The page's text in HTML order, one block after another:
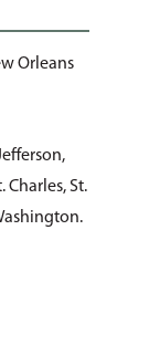
Orleans
Charles, St.